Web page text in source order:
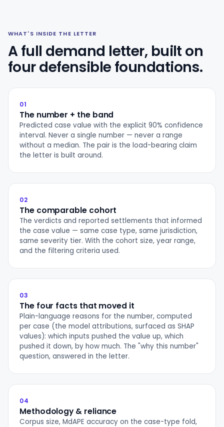
WHAT'S INSIDE THE LETTER
A full demand letter, built on
four defensible foundations.
01
The number + the band
Predicted case value with the explicit 90% confidence
interval. Never a single number — never a range
without a median. The pair is the load-bearing claim
the letter is built around.
02
The comparable cohort
The verdicts and reported settlements that informed
the case value — same case type, same jurisdiction,
same severity tier. With the cohort size, year range,
and the filtering criteria used.
03
The four facts that moved it
Plain-language reasons for the number, computed
per case (the model attributions, surfaced as SHAP
values): which inputs pushed the value up, which
pushed it down, by how much. The "why this number"
question, answered in the letter.
04
Methodology & reliance
Corpus size, MdAPE accuracy on the case-type fold,